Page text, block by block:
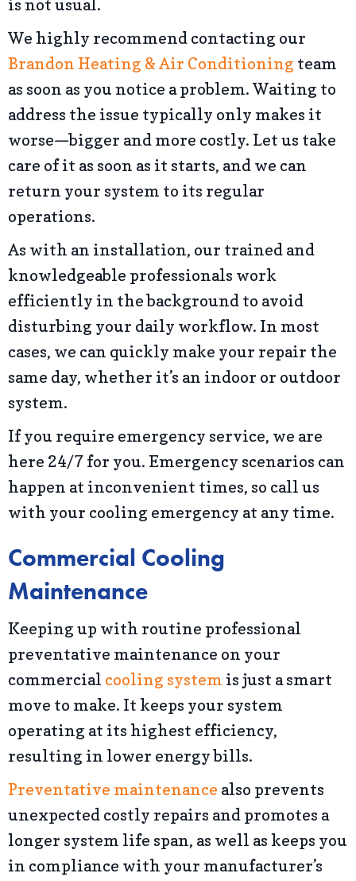
is not usual.
We highly recommend contacting our
Brandon Heating & Air Conditioning team
as soon as you notice a problem. Waiting to
address the issue typically only makes it
worse—bigger and more costly. Let us take
care of it as soon as it starts, and we can
return your system to its regular
operations.
As with an installation, our trained and
knowledgeable professionals work
efficiently in the background to avoid
disturbing your daily workflow. In most
cases, we can quickly make your repair the
same day, whether it’s an indoor or outdoor
system.
If you require emergency service, we are
here 24/7 for you. Emergency scenarios can
happen at inconvenient times, so call us
with your cooling emergency at any time.
Commercial Cooling
Maintenance
Keeping up with routine professional
preventative maintenance on your
commercial cooling system is just a smart
move to make. It keeps your system
operating at its highest efficiency,
resulting in lower energy bills.
Preventative maintenance also prevents
unexpected costly repairs and promotes a
longer system life span, as well as keeps you
in compliance with your manufacturer’s